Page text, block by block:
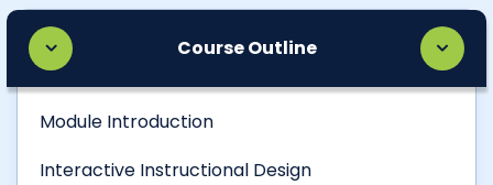
Course Outline
Module Introduction
Interactive Instructional Design